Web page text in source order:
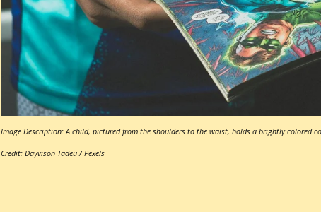
Image Description: A child, pictured from the shoulders to the waist, holds a brightly colored
Credit: Dayvison Tadeu / Pexels